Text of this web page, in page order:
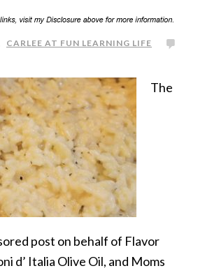
CARLEE AT FUN LEARNING LIFE
The
post on behalf of Flavor
d’ Italia Olive Oil, and Moms